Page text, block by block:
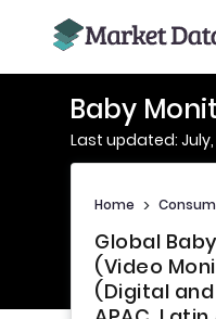
Baby
Last updated: July,
Home >
Global
(Video
(Digital